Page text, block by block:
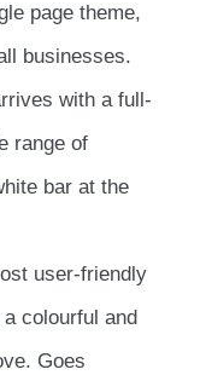
page theme,
businesses.
with a full-
range of
bar at the
user-friendly
colourful and
Goes